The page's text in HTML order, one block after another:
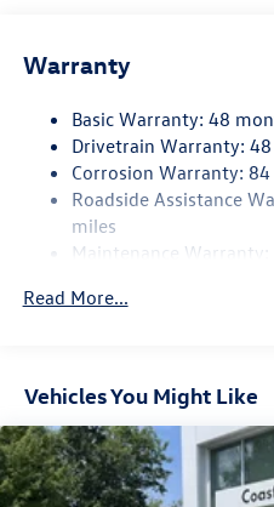
Electro-Hydraulic Power
Quasi-Dual Stainless Steel
Permanent Locking Hubs
Strut Front Suspension w/
Multi-Link Rear
Vented Discs, Brake
Warranty
Basic Warranty: 48
Drivetrain Warranty:
Corrosion Warranty:
Roadside Assistance
miles
Maintenance
Read More...
Vehicles You Might Like